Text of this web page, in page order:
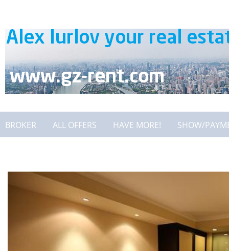
BROKER ALL OFFERS HAVE MORE! SHOW/